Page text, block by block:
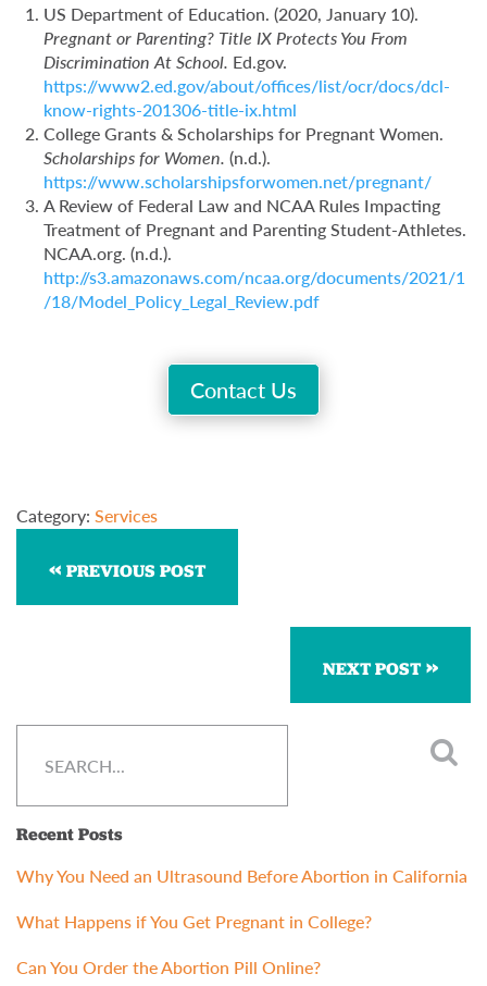
US Department of Education. (2020, January 10).
Pregnant or Parenting? Title IX Protects You From
Discrimination At School. Ed.gov.
https://www2.ed.gov/about/offices/list/ocr/docs/dcl-
know-rights-201306-title-ix.html
College Grants & Scholarships for Pregnant Women.
Scholarships for Women. (n.d.).
https://www.scholarshipsforwomen.net/pregnant/
A Review of Federal Law and NCAA Rules Impacting
Treatment of Pregnant and Parenting Student-Athletes.
NCAA.org. (n.d.).
http://s3.amazonaws.com/ncaa.org/documents/2021/1
/18/Model_Policy_Legal_Review.pdf
Contact Us
Category: Services
PREVIOUS POST
NEXT POST
Recent Posts
Why You Need an Ultrasound Before Abortion in California
What Happens if You Get Pregnant in College?
Can You Order the Abortion Pill Online?